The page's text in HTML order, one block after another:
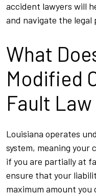
accident lawyers will
and navigate the legal
What
Modified
Fault Law
Louisiana operates
system, meaning your
if you are partially at
ensure that your
maximum amount you